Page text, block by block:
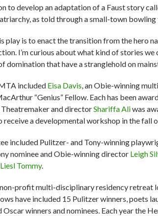
to develop an adaptation of a Faust story
as told through a small-town
play is to enact the transition from the hero
I’m curious about what kind of stories
domination that have a stranglehold on
included Eisa Davis, an Obie-winning
“Genius” Fellow. Each has been
and directorShariffa Aliwas
receive a developmental workshop in the fall
included Pulitzer- and Tony-winning
nominee and Obie-winning director Leigh
Liesl Tommy.
profit multi-disciplinary residency retreat
have included 15 Pulitzer winners, poets
Oscar winners and nominees. Each year the